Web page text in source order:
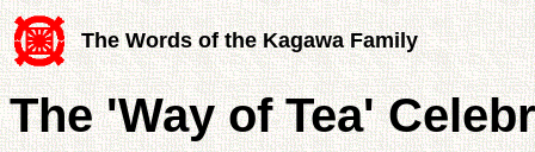
The Words of the Kagawa Family
The 'Way of Tea'